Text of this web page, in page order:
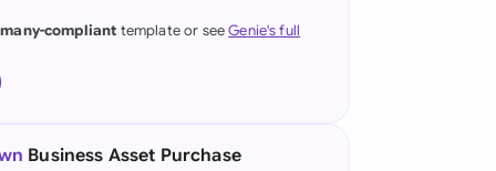
(German)
Kong
compliant template or seeGenie's full
Business Asset Purchase